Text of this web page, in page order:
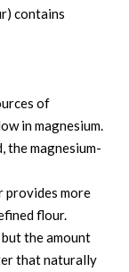
contains
of
in magnesium.
the magnesium-
provides more
flour.
but the amount
that naturally